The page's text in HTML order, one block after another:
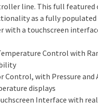
line. This full
as a fully populated
with a touchscreen
Control with
Control, with Pressure and
displays
Interface with